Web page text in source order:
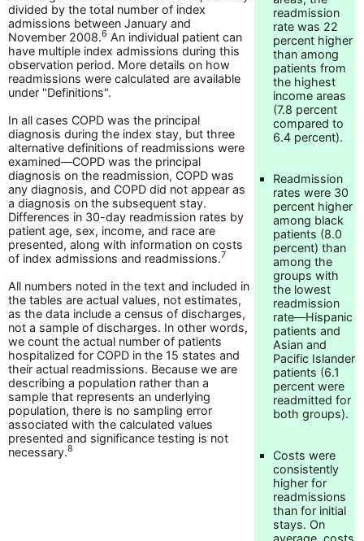
divided by the total number of index
admissions between January and
November 2008.6 An individual patient can
have multiple index admissions during this
observation period. More details on how
readmissions were calculated are available
under "Definitions".
In all cases COPD was the principal
diagnosis during the index stay, but three
alternative definitions of readmissions were
examined—COPD was the principal
diagnosis on the readmission, COPD was
any diagnosis, and COPD did not appear as
a diagnosis on the subsequent stay.
Differences in 30-day readmission rates by
patient age, sex, income, and race are
presented, along with information on costs
of index admissions and readmissions.7
All numbers noted in the text and included in
the tables are actual values, not estimates,
as the data include a census of discharges,
not a sample of discharges. In other words,
we count the actual number of patients
hospitalized for COPD in the 15 states and
their actual readmissions. Because we are
describing a population rather than a
sample that represents an underlying
population, there is no sampling error
associated with the calculated values
presented and significance testing is not
necessary.8
readmission
rate was 22
percent higher
than among
patients from
the highest
income areas
(7.8 percent
compared to
6.4 percent).
Readmission
rates were 30
percent higher
among black
patients (8.0
percent) than
among the
groups with
the lowest
readmission
rate—Hispanic
patients and
Asian and
Pacific Islander
patients (6.1
percent were
readmitted for
both groups).
Costs were
consistently
higher for
readmissions
than for initial
stays. On
average, costs